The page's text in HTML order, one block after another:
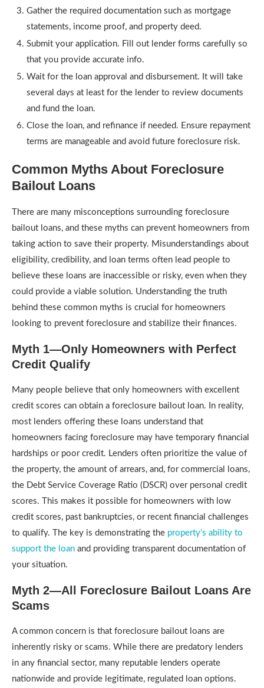
Gather the required documentation such as mortgage
statements, income proof, and property deed.
Submit your application. Fill out lender forms carefully so
that you provide accurate info.
Wait for the loan approval and disbursement. It will take
several days at least for the lender to review documents
and fund the loan.
Close the loan, and refinance if needed. Ensure repayment
terms are manageable and avoid future foreclosure risk.
Common Myths About Foreclosure
Bailout Loans
There are many misconceptions surrounding foreclosure
bailout loans, and these myths can prevent homeowners from
taking action to save their property. Misunderstandings about
eligibility, credibility, and loan terms often lead people to
believe these loans are inaccessible or risky, even when they
could provide a viable solution. Understanding the truth
behind these common myths is crucial for homeowners
looking to prevent foreclosure and stabilize their finances.
Myth 1—Only Homeowners with Perfect
Credit Qualify
Many people believe that only homeowners with excellent
credit scores can obtain a foreclosure bailout loan. In reality,
most lenders offering these loans understand that
homeowners facing foreclosure may have temporary financial
hardships or poor credit. Lenders often prioritize the value of
the property, the amount of arrears, and, for commercial loans,
the Debt Service Coverage Ratio (DSCR) over personal credit
scores. This makes it possible for homeowners with low
credit scores, past bankruptcies, or recent financial challenges
to qualify. The key is demonstrating the property’s ability to
support the loan and providing transparent documentation of
your situation.
Myth 2—All Foreclosure Bailout Loans Are
Scams
A common concern is that foreclosure bailout loans are
inherently risky or scams. While there are predatory lenders
in any financial sector, many reputable lenders operate
nationwide and provide legitimate, regulated loan options.